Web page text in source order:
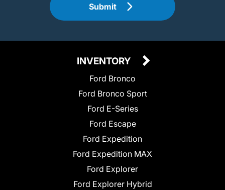
Submit
INVENTORY
Ford Bronco
Ford Bronco Sport
Ford E-Series
Ford Escape
Ford Expedition
Ford Expedition MAX
Ford Explorer
Ford Explorer Hybrid